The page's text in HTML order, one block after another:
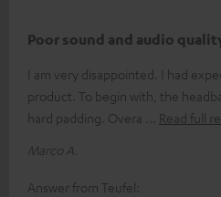
Poor sound and audio
I am very disappointed. I had
product. To begin with, the
hard padding. Overa
Read full
Marco A.
Answer from Teufel: